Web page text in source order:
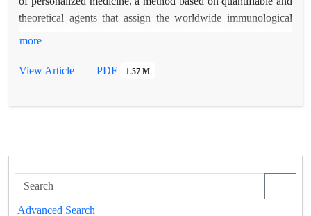
theoretical agents that assign the worldwide immunological
the shortage of kidneys for transplantation has been addressed
records of 46 brain-dead donors of Masih Daneshvari organ
procurement unit of Tehran, Iran were assessed. The medical
more
View Article PDF 1.57 M
Advanced Search